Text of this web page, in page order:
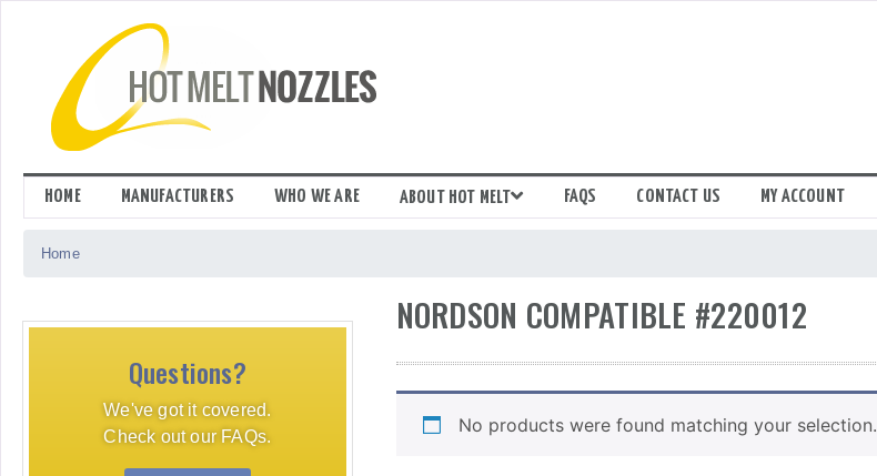
HOME MANUFACTURERS WHO WE ARE ABOUT HOT MELT FAQS CONTACT US MY ACCOUNT
Home
Questions?
We've got it covered.
Check out our FAQs.
NORDSON COMPATIBLE #220012
No products were found matching your selection.